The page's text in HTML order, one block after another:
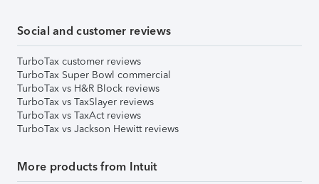
Social and customer reviews
TurboTax customer reviews
TurboTax Super Bowl commercial
TurboTax vs H&R Block reviews
TurboTax vs TaxSlayer reviews
TurboTax vs TaxAct reviews
TurboTax vs Jackson Hewitt reviews
More products from Intuit